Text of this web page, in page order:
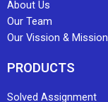
About Us
Our Team
Our Vission & Mission
PRODUCTS
Solved Assignment